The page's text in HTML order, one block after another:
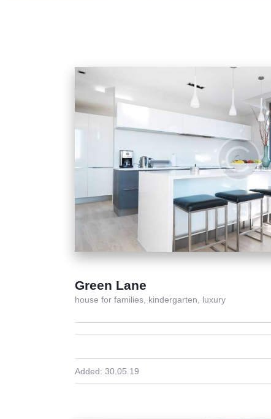
Green Lane
house for families, kindergarten, luxury
Added: 30.05.19